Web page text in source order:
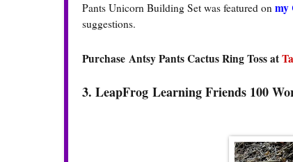
Pants Unicorn Building Set was featured on my
suggestions.
Purchase Antsy Pants Cactus Ring Toss at
3. LeapFrog Learning Friends 100